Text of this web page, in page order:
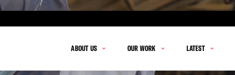
ABOUT US OUR WORK LATEST